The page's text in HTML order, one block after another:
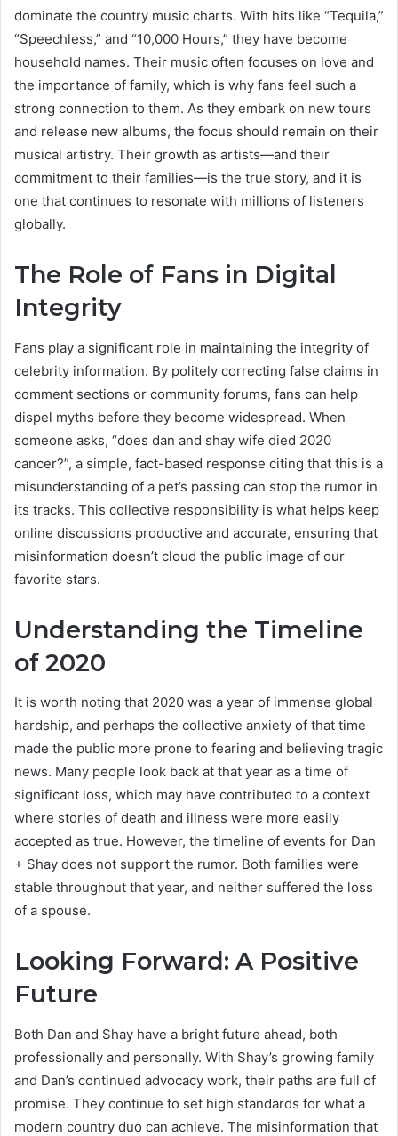
dominate the country music charts. With hits like “Tequila,”
“Speechless,” and “10,000 Hours,” they have become
household names. Their music often focuses on love and
the importance of family, which is why fans feel such a
strong connection to them. As they embark on new tours
and release new albums, the focus should remain on their
musical artistry. Their growth as artists—and their
commitment to their families—is the true story, and it is
one that continues to resonate with millions of listeners
globally.
The Role of Fans in Digital
Integrity
Fans play a significant role in maintaining the integrity of
celebrity information. By politely correcting false claims in
comment sections or community forums, fans can help
dispel myths before they become widespread. When
someone asks, “does dan and shay wife died 2020
cancer?”, a simple, fact-based response citing that this is a
misunderstanding of a pet’s passing can stop the rumor in
its tracks. This collective responsibility is what helps keep
online discussions productive and accurate, ensuring that
misinformation doesn’t cloud the public image of our
favorite stars.
Understanding the Timeline
of 2020
It is worth noting that 2020 was a year of immense global
hardship, and perhaps the collective anxiety of that time
made the public more prone to fearing and believing tragic
news. Many people look back at that year as a time of
significant loss, which may have contributed to a context
where stories of death and illness were more easily
accepted as true. However, the timeline of events for Dan
+ Shay does not support the rumor. Both families were
stable throughout that year, and neither suffered the loss
of a spouse.
Looking Forward: A Positive
Future
Both Dan and Shay have a bright future ahead, both
professionally and personally. With Shay’s growing family
and Dan’s continued advocacy work, their paths are full of
promise. They continue to set high standards for what a
modern country duo can achieve. The misinformation that